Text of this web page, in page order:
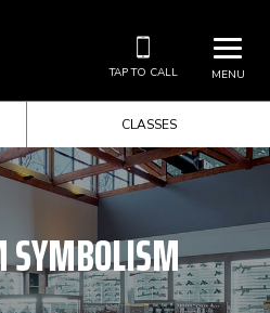
MENU
TAP TO CALL
CLASSES